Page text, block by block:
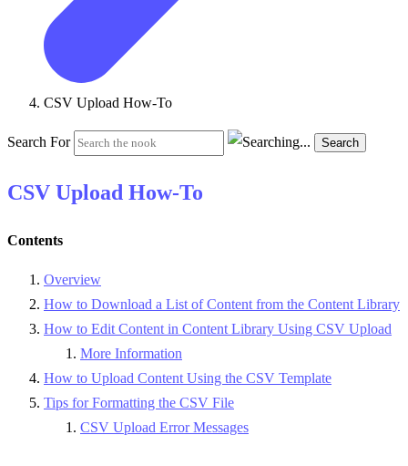
CSV Upload How-To
Search For Search
CSV Upload How-To
Contents
Overview
How to Download a List of Content from the Content Library
How to Edit Content in Content Library Using CSV Upload
More Information
How to Upload Content Using the CSV Template
Tips for Formatting the CSV File
CSV Upload Error Messages